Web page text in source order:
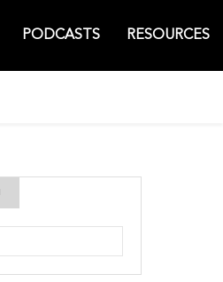
PODCASTS RESOURCES